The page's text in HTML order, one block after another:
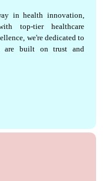
in health innovation,
top-tier healthcare
we're dedicated to
are built on trust and